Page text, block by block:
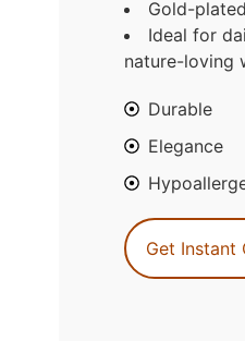
Gold-
Ideal for
nature-loving
Durable
Elegance
Get Instant